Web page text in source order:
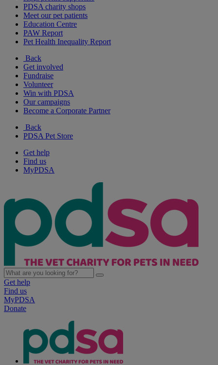
PDSA charity shops
Meet our pet patients
Education Centre
PAW Report
Pet Health Inequality Report
Back
Get involved
Fundraise
Volunteer
Win with PDSA
Our campaigns
Become a Corporate Partner
Back
PDSA Pet Store
Get help
Find us
MyPDSA
Get help
Find us
MyPDSA
Donate